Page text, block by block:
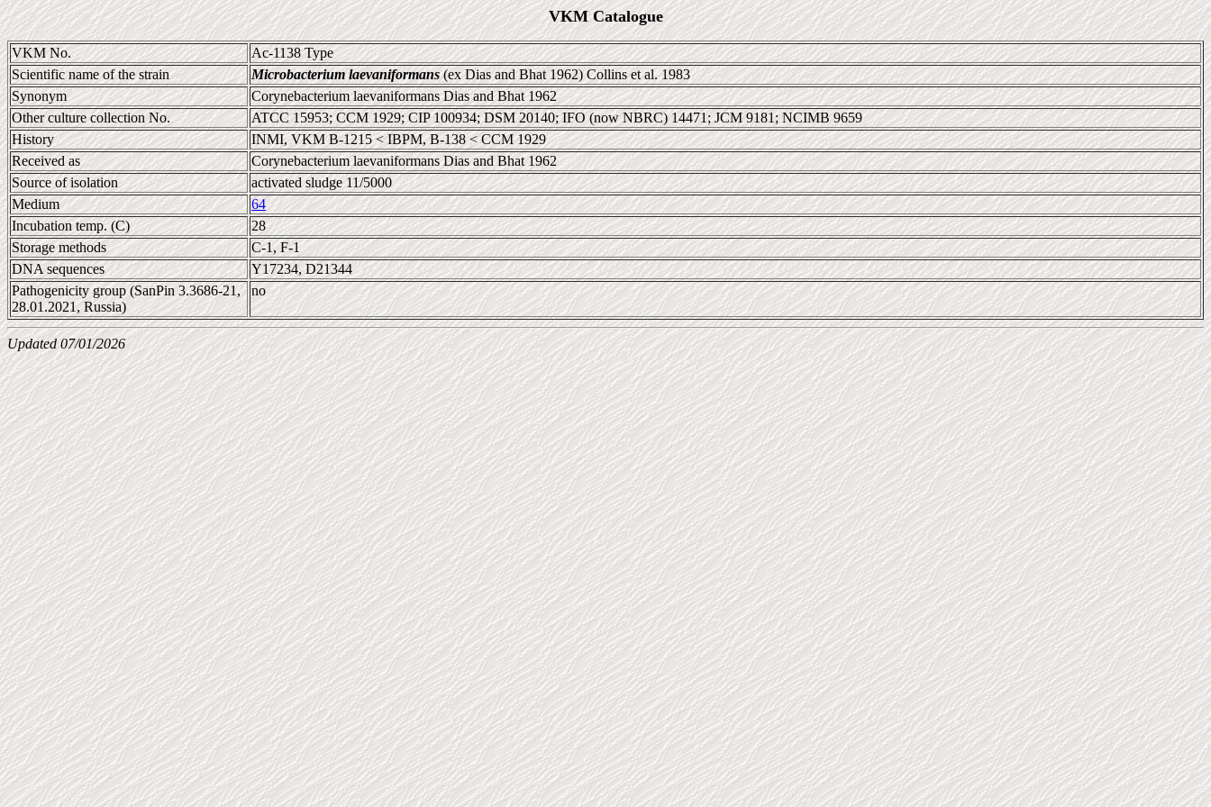
VKM Catalogue
VKM No.
Ac-1138 Type
Scientific name of the strain
Microbacterium laevaniformans(ex Dias and Bhat 1962) Collins et al. 1983
Synonym
Corynebacterium laevaniformans Dias and Bhat 1962
Other culture collection No.
ATCC 15953; CCM 1929; CIP 100934; DSM 20140; IFO (now NBRC) 14471; JCM 9181; NCIMB 9659
History
INMI, VKM B-1215 < IBPM, B-138 < CCM 1929
Received as
Corynebacterium laevaniformans Dias and Bhat 1962
Source of isolation
activated sludge 11/5000
Medium
64
Incubation temp. (C)
28
Storage methods
C-1, F-1
DNA sequences
Y17234, D21344
Pathogenicity group (SanPin 3.3686-21,
28.01.2021, Russia)
no
Updated 07/01/2026